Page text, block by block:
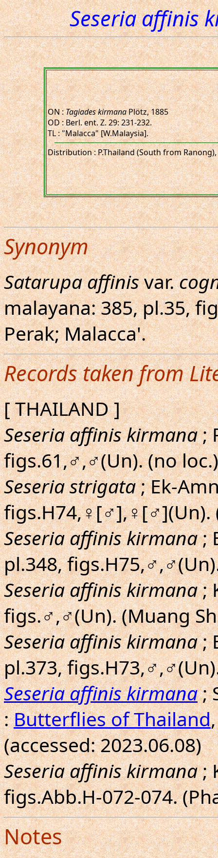
Seseria affinis
ON :Tagiades kirmanaPlötz, 1885
OD : Berl. ent. Z. 29: 231-232.
TL : "Malacca" [W.Malaysia].
Distribution : P.Thailand (South from Ranong),
Synonym
Satarupa affinisvar.
malayana: 385, pl.35,
Perak; Malacca'.
Records taken from
[ THAILAND ]
Seseria affinis kirmana;
figs.61,♂,♂(Un). (no loc.)
Seseria strigata; Ek-
figs.H74,♀[♂],♀[♂](Un).
Seseria affinis kirmana;
pl.348,
Seseria affinis kirmana;
figs.♂,♂(Un). (Muang
Seseria affinis kirmana;
pl.373,
Seseria affinis kirmana;
:Butterflies of Thailand
(accessed: 2023.06.08)
Seseria affinis kirmana;
figs.Abb.H-072-074.
Notes